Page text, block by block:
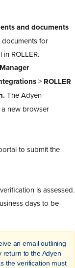
and documents
for
ROLLER.
> ROLLER
The Adyen
new browser
to submit the
is assessed.
days to be
an email outlining
return to the Adyen
the verification must